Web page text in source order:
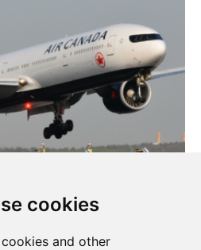
cookies
cookies and other